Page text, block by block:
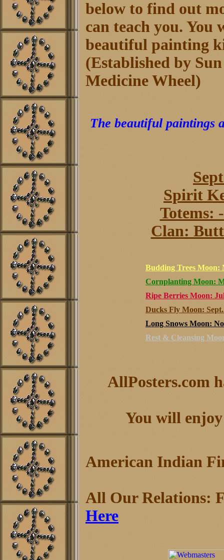
below to find out
can teach you. You
beautiful painting
(Established by
Medicine Wheel)
The beautiful paintings
Spirit
Totems:
Clan:
Budding Trees Moon:
Cornplanting Moon:
Ripe Berries Moon:
Ducks Fly Moon:
Long Snows Moon:
Rest & Cleansing
AllPosters.com
You will
American Indian
All Our Relations:
Here